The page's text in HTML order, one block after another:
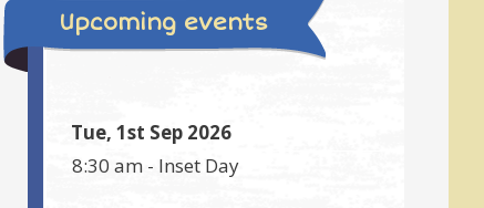
Upcoming events
Tue, 1st Sep 2026
8:30 am - Inset Day